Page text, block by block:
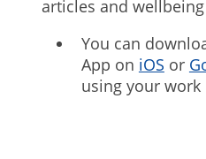
articles and
You can
App on iOS or
using your work